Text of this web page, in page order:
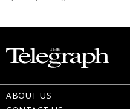
ABOUT US